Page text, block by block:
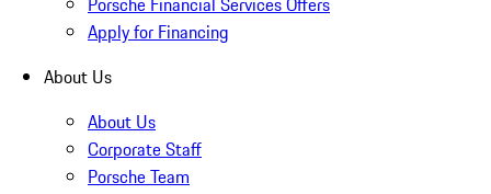
Apply for Financing
About Us
About Us
Corporate Staff
Porsche Team